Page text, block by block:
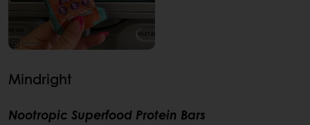
Mindright
Nootropic Superfood Protein Bars